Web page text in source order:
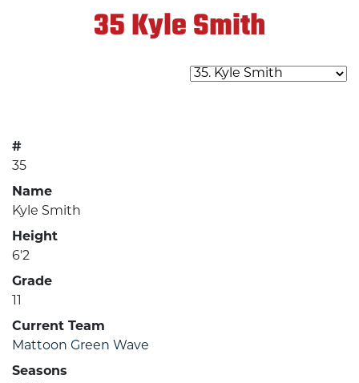
35 Kyle Smith
#
35
Name
Kyle Smith
Height
6'2
Grade
Current Team
Mattoon Green Wave
Seasons